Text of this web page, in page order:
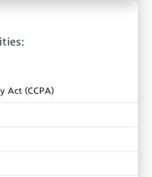
Act (CCPA)